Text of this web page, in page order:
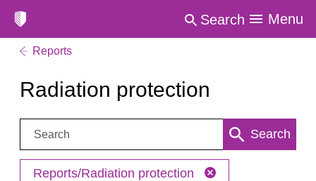
Search Menu
Reports
Radiation protection
Search: Search
Reports/Radiation protection